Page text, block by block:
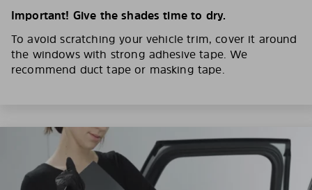
Important! Give the shades time to dry.
To avoid scratching your vehicle trim, cover it around
the windows with strong adhesive tape. We
recommend duct tape or masking tape.